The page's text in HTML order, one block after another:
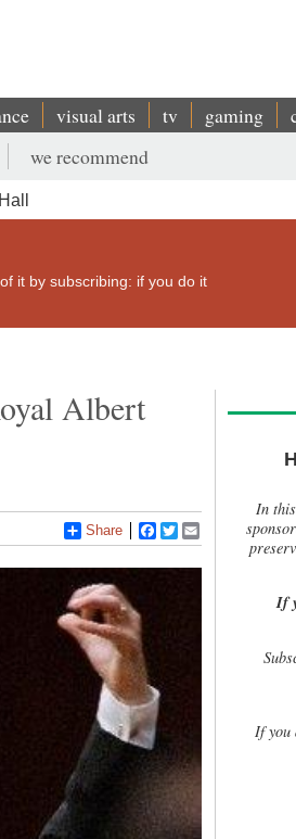
visual arts tv gaming
we recommend
it by subscribing: if you do it
Albert
Share Facebook
Twitter
In
If
Ifyou